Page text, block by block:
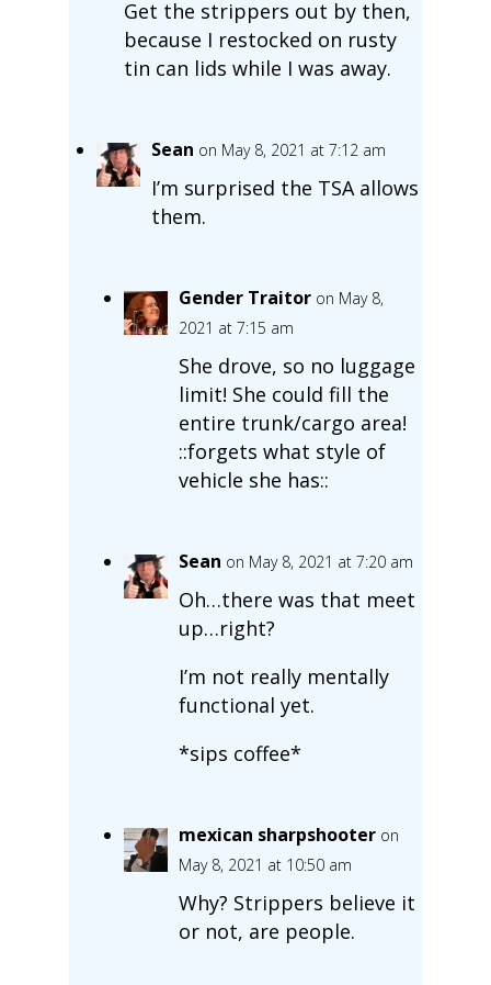
Get the strippers out by then,
because I restocked on rusty
tin can lids while I was away.
Sean on May 8, 2021 at 7:12 am
I’m surprised the TSA allows
them.
Gender Traitor on May 8,
2021 at 7:15 am
She drove, so no luggage
limit! She could fill the
entire trunk/cargo area!
::forgets what style of
vehicle she has::
Sean on May 8, 2021 at 7:20 am
Oh…there was that meet
up…right?
I’m not really mentally
functional yet.
*sips coffee*
mexican sharpshooter on
May 8, 2021 at 10:50 am
Why? Strippers believe it
or not, are people.